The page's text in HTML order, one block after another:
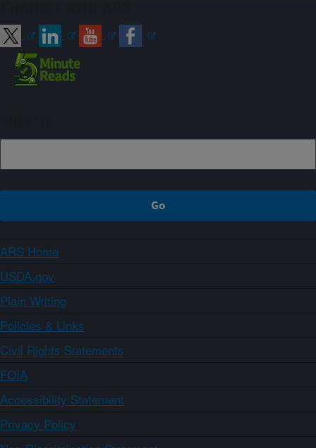
ARS Home
USDA.gov
Plain Writing
Policies & Links
Civil Rights Statements
FOIA
Accessibility Statement
Privacy Policy